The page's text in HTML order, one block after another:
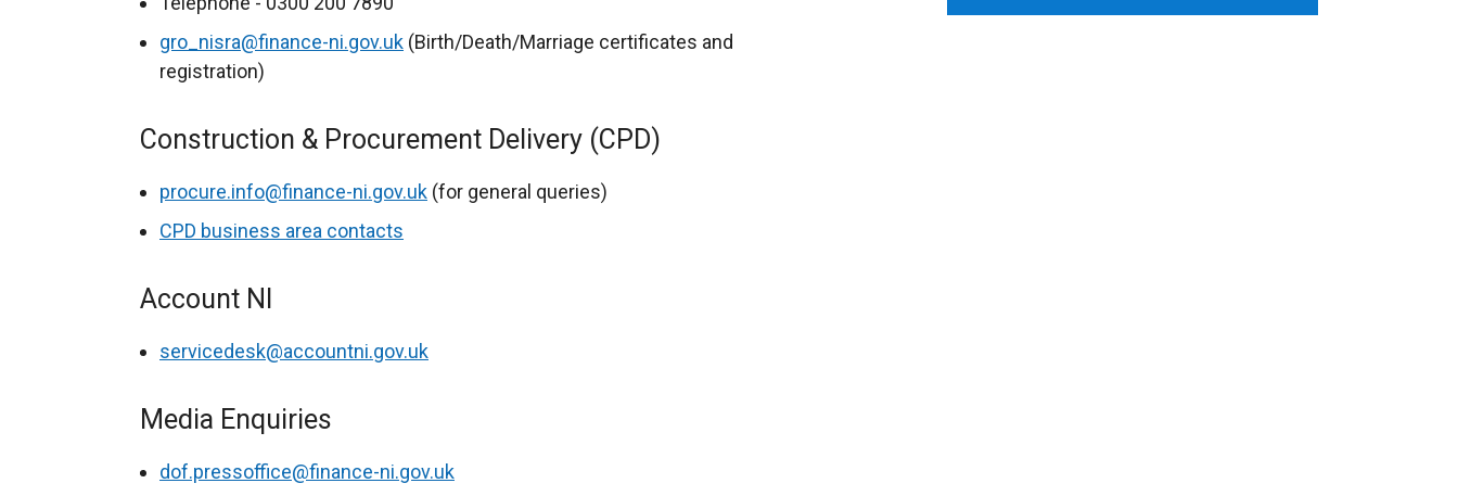
gro_nisra@finance-ni.gov.uk (Birth/Death/Marriage certificates and
registration)
Construction & Procurement Delivery (CPD)
procure.info@finance-ni.gov.uk (for general queries)
CPD business area contacts
Account NI
servicedesk@accountni.gov.uk
Media Enquiries
dof.pressoffice@finance-ni.gov.uk